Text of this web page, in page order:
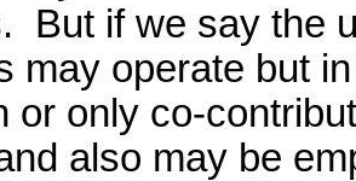
But if we say the
may operate but
or only co-
also may be